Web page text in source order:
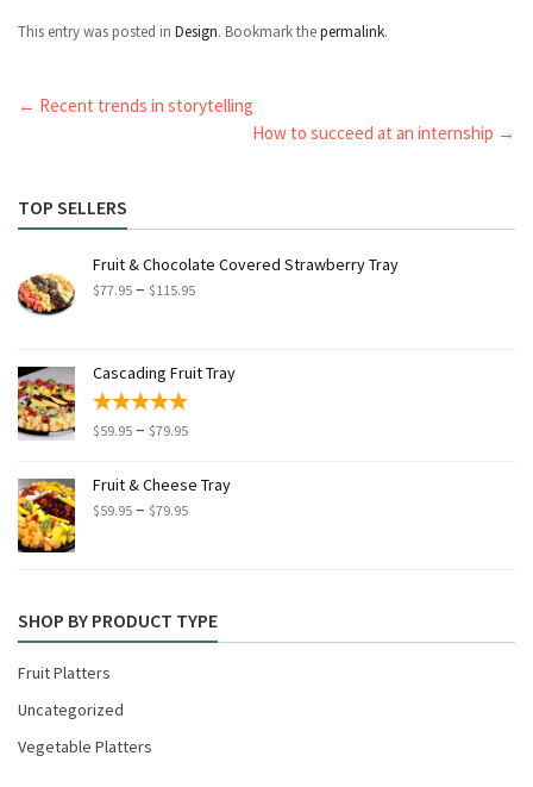
This entry was posted in Design. Bookmark thepermalink.
← Recent trends in storytelling
How to succeed at an internship →
TOP SELLERS
Fruit & Chocolate Covered Strawberry Tray
$77.95 – $115.95Price
through
Cascading Fruit Tray
$59.95 – $79.95Price
$59.95
through
Fruit & Cheese Tray
$59.95 – $79.95Price
$79.95
SHOP BY PRODUCT TYPE
Fruit Platters
Uncategorized
Vegetable Platters